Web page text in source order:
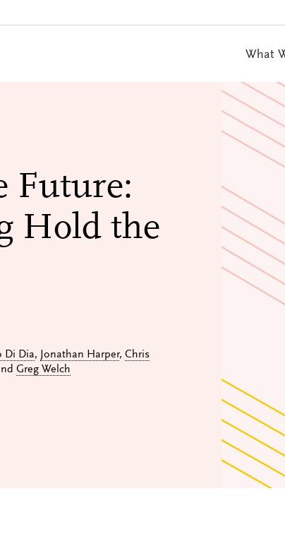
What
Future:
Hold the
Di Dia, Jonathan Harper, Chris
Greg Welch